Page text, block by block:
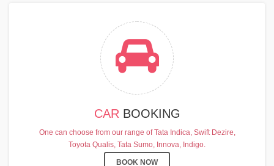
CAR BOOKING
One can choose from our range of Tata Indica, Swift Dezire,
Toyota Qualis, Tata Sumo, Innova, Indigo.
BOOK NOW
CHARDHAM YATRA 2025
TRANSPORT TARIFF
Chardham Yatra Start Date 7th May